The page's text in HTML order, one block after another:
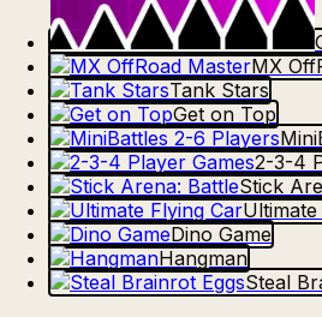
MX
Tank Stars
Get on Top
2-3-4
Stick
Dino Game
Hangman
Steal